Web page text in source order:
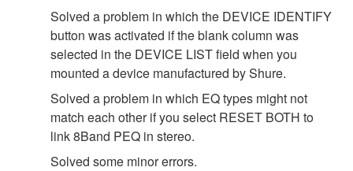
Solved a problem in which the DEVICE IDENTIFY
button was activated if the blank column was
selected in the DEVICE LIST field when you
mounted a device manufactured by Shure.
Solved a problem in which EQ types might not
match each other if you select RESET BOTH to
link 8Band PEQ in stereo.
Solved some minor errors.